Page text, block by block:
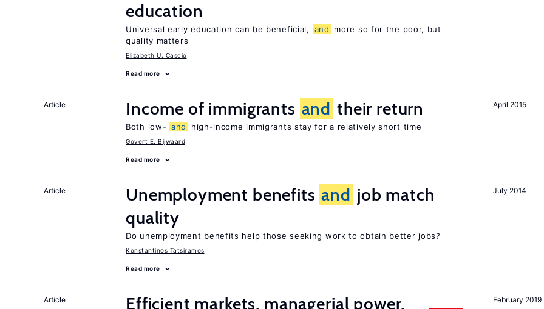
education
Universal early education can be beneficial, and
more so for the poor, but
quality matters
Elizabeth U. Cascio
Read more
April 2015
Article Income of immigrants and their return
Both low- and high-income immigrants stay for a relatively short time
Govert E. Bijwaard
Read more
July 2014
Article Unemployment benefits and job match
quality
Do unemployment benefits help those seeking work to obtain better jobs?
Konstantinos Tatsiramos
Read more
February 2019
Article
Efficient markets, managerial power,